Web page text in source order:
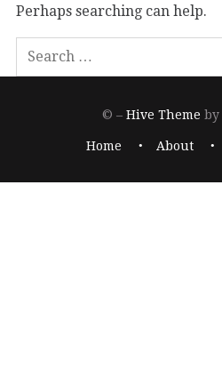
Perhaps searching can help.
© –Hive Theme by
Home About